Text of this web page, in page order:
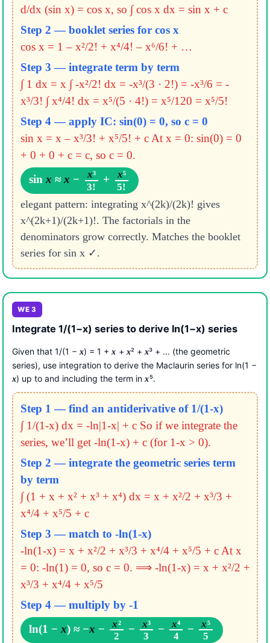
d/dx (sin x) = cos x, so ∫ cos x dx = sin x + c
Step 2 — booklet series for cos x
cos x = 1 – x²/2! + x⁴/4! – x⁶/6! + …
Step 3 — integrate term by term
∫ 1 dx = x ∫ -x²/2! dx = -x³/(3 · 2!) = -x³/6 = -
x³/3! ∫ x⁴/4! dx = x⁵/(5 · 4!) = x⁵/120 = x⁵/5!
Step 4 — apply IC: sin(0) = 0, so c = 0
sin x = x – x³/3! + x⁵/5! + c At x = 0: sin(0) = 0
+ 0 + 0 + c = c, so c = 0.
sinx ≈x − x³
3!
+ x⁵
5!
elegant pattern: integrating x^(2k)/(2k)! gives
x^(2k+1)/(2k+1)!. The factorials in the
denominators grow correctly. Matches the booklet
series for sin x ✓.
WE 3
Integrate 1/(1−x) series to derive ln(1−x) series
Given that 1/(1 − x) = 1 +x + x² + x³ + … (the geometric
series), use integration to derive the Maclaurin series for ln(1 −
x) up to and including the term inx⁵.
Step 1 — find an antiderivative of 1/(1-x)
∫ 1/(1-x) dx = -ln|1-x| + c So if we integrate the
series, we’ll get -ln(1-x) + c (for 1-x > 0).
Step 2 — integrate the geometric series term
by term
∫ (1 + x + x² + x³ + x⁴) dx = x + x²/2 + x³/3 +
x⁴/4 + x⁵/5 + c
Step 3 — match to -ln(1-x)
-ln(1-x) = x + x²/2 + x³/3 + x⁴/4 + x⁵/5 + c At x
= 0: -ln(1) = 0, so c = 0. ⟹ -ln(1-x) = x + x²/2 +
x³/3 + x⁴/4 + x⁵/5
Step 4 — multiply by -1
ln(1 − x) ≈ −x − x²
2
− x³
3
− x⁴
4
− x⁵
5